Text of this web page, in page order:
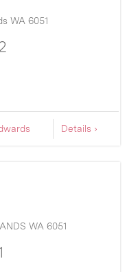
WA 6051
Details ›
WA 6051